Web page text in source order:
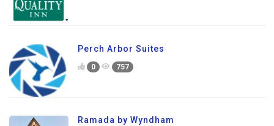
Perch Arbor Suites
0 757
Ramada by Wyndham